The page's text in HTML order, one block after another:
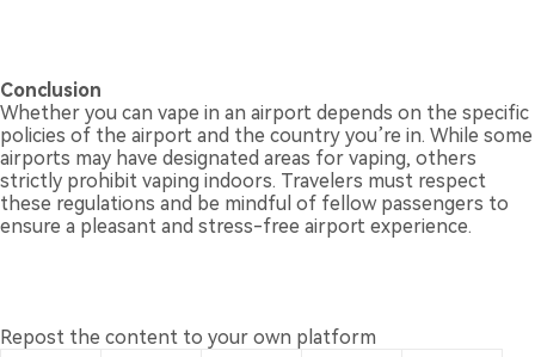
Conclusion
Whether you can vape in an airport depends on the specific
policies of the airport and the country you’re in. While some
airports may have designated areas for vaping, others
strictly prohibit vaping indoors. Travelers must respect
these regulations and be mindful of fellow passengers to
ensure a pleasant and stress-free airport experience.
Repost the content to your own platform